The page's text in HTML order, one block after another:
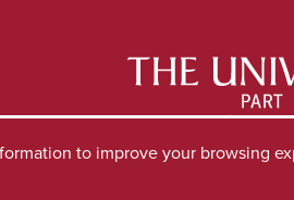
to improve your browsing